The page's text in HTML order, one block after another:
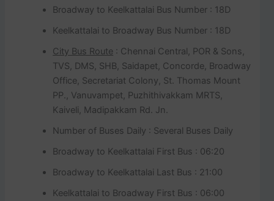
Broadway to Keelkattalai Bus Number : 18D
Keelkattalai to Broadway Bus Number : 18D
City Bus Route : Chennai Central, POR & Sons,
TVS, DMS, SHB, Saidapet, Concorde, Broadway
Office, Secretariat Colony, St. Thomas Mount
PP., Vanuvampet, Puzhithivakkam MRTS,
Kaiveli, Madipakkam Rd. Jn.
Number of Buses Daily : Several Buses Daily
Broadway to Keelkattalai First Bus : 06:20
Broadway to Keelkattalai Last Bus : 21:00
Keelkattalai to Broadway First Bus : 06:00